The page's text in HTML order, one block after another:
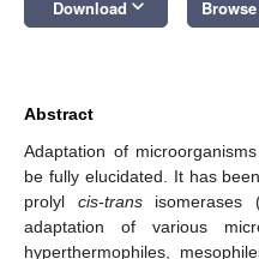
Download keyboard_arrow_down
Abstract
Adaptation of
be fully elucidated. It has
prolyl cis-transisomerases
adaptation of various
hyperthermophiles,